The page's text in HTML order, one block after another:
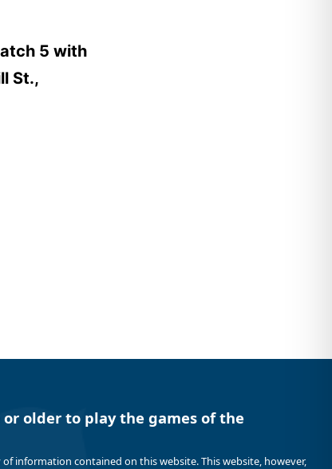
5 with
St.,
or older to play the games of the
information contained on this website. This website, however,